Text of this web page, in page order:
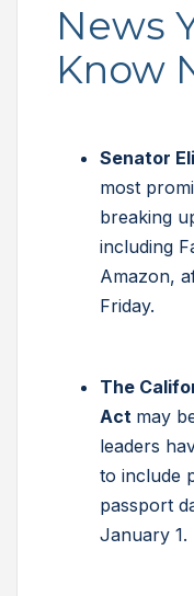
News
Know
Senator
most
breaking
including
Amazon,
Friday.
The
Act may
leaders
to include
passport
January 1.